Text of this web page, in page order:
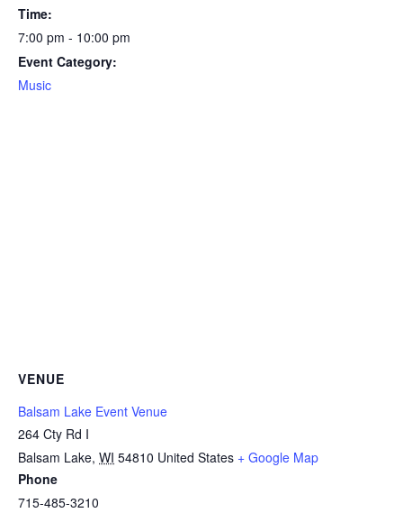
Time:
7:00 pm - 10:00 pm
Event Category:
Music
VENUE
Balsam Lake Event Venue
264 Cty Rd I
Balsam Lake, WI 54810 United States + Google Map
Phone
715-485-3210